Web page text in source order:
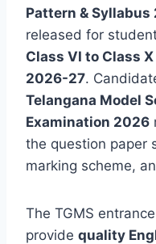
Pattern & Syllabus
released for
Class VI to Class X
2026-27.
Telangana Model
Examination 2026
the question paper
marking scheme,
The TGMS
provide quality